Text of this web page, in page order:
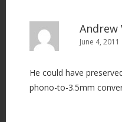
Andrew
June 4,
He could have
phono-to-3.5mm